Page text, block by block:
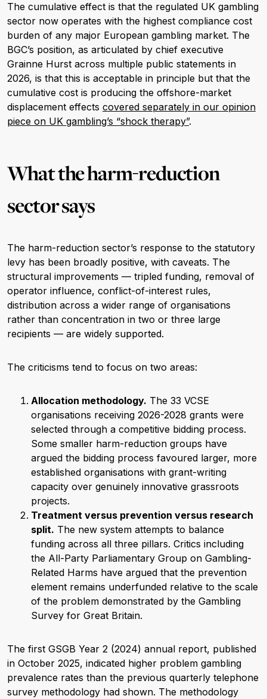
The cumulative effect is that the regulated UK gambling
sector now operates with the highest compliance cost
burden of any major European gambling market. The
BGC’s position, as articulated by chief executive
Grainne Hurst across multiple public statements in
2026, is that this is acceptable in principle but that the
cumulative cost is producing the offshore-market
displacement effects covered separately in our opinion
piece on UK gambling’s “shock therapy”.
What the harm-reduction
sector says
The harm-reduction sector’s response to the statutory
levy has been broadly positive, with caveats. The
structural improvements — tripled funding, removal of
operator influence, conflict-of-interest rules,
distribution across a wider range of organisations
rather than concentration in two or three large
recipients — are widely supported.
The criticisms tend to focus on two areas:
Allocation methodology. The 33 VCSE
organisations receiving 2026-2028 grants were
selected through a competitive bidding process.
Some smaller harm-reduction groups have
argued the bidding process favoured larger, more
established organisations with grant-writing
capacity over genuinely innovative grassroots
projects.
Treatment versus prevention versus research
split. The new system attempts to balance
funding across all three pillars. Critics including
the All-Party Parliamentary Group on Gambling-
Related Harms have argued that the prevention
element remains underfunded relative to the scale
of the problem demonstrated by the Gambling
Survey for Great Britain.
The first GSGB Year 2 (2024) annual report, published
in October 2025, indicated higher problem gambling
prevalence rates than the previous quarterly telephone
survey methodology had shown. The methodology